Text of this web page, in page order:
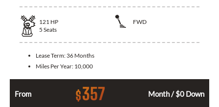
121 HP
FWD
5 Seats
Lease Term: 36 Months
Miles Per Year: 10,000
From $357 Month / $0 Down